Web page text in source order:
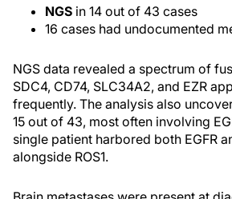
NGS in 14 out of 43 cases
16 cases had undocumented
NGS data revealed a spectrum of
SDC4, CD74, SLC34A2, and EZR
frequently. The analysis also
15 out of 43, most often involving
single patient harbored both EGFR
alongside ROS1.